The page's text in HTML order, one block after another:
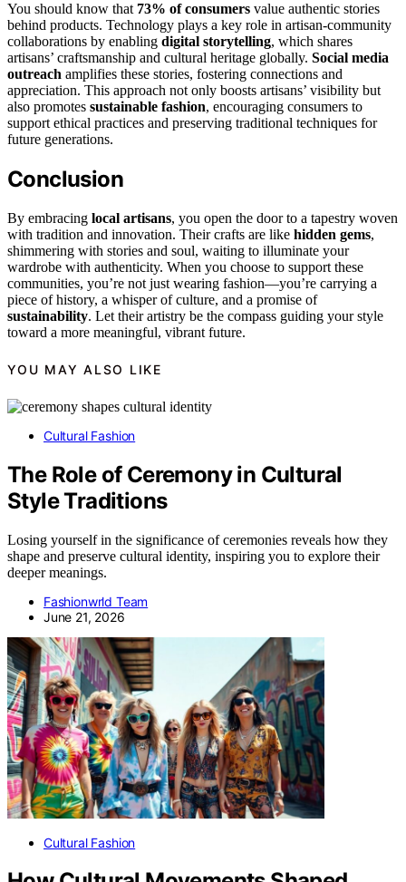
You should know that 73% of consumers value authentic stories
behind products. Technology plays a key role in artisan-community
collaborations by enabling digital storytelling, which shares
artisans’ craftsmanship and cultural heritage globally. Social media
outreach amplifies these stories, fostering connections and
appreciation. This approach not only boosts artisans’ visibility but
also promotes sustainable fashion, encouraging consumers to
support ethical practices and preserving traditional techniques for
future generations.
Conclusion
By embracing local artisans, you open the door to a tapestry woven
with tradition and innovation. Their crafts are like hidden gems,
shimmering with stories and soul, waiting to illuminate your
wardrobe with authenticity. When you choose to support these
communities, you’re not just wearing fashion—you’re carrying a
piece of history, a whisper of culture, and a promise of
sustainability. Let their artistry be the compass guiding your style
toward a more meaningful, vibrant future.
YOU MAY ALSO LIKE
Cultural Fashion
The Role of Ceremony in Cultural
Style Traditions
Losing yourself in the significance of ceremonies reveals how they
shape and preserve cultural identity, inspiring you to explore their
deeper meanings.
Fashionwrld Team
June 21, 2026
Cultural Fashion